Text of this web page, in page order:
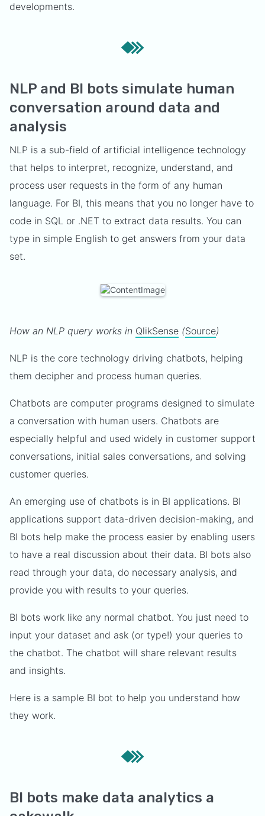
developments.
NLP and BI bots simulate human
conversation around data and
analysis
NLP is a sub-field of artificial intelligence technology
that helps to interpret, recognize, understand, and
process user requests in the form of any human
language. For BI, this means that you no longer have to
code in SQL or .NET to extract data results. You can
type in simple English to get answers from your data
set.
How an NLP query works in QlikSense (Source)
NLP is the core technology driving chatbots, helping
them decipher and process human queries.
Chatbots are computer programs designed to simulate
a conversation with human users. Chatbots are
especially helpful and used widely in customer support
conversations, initial sales conversations, and solving
customer queries.
An emerging use of chatbots is in BI applications. BI
applications support data-driven decision-making, and
BI bots help make the process easier by enabling users
to have a real discussion about their data. BI bots also
read through your data, do necessary analysis, and
provide you with results to your queries.
BI bots work like any normal chatbot. You just need to
input your dataset and ask (or type!) your queries to
the chatbot. The chatbot will share relevant results
and insights.
Here is a sample BI bot to help you understand how
they work.
BI bots make data analytics a